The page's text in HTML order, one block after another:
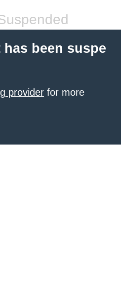
been suspe
provider for more